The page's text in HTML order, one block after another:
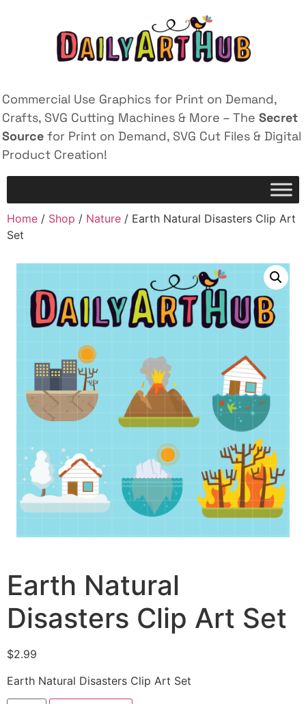
Commercial Use Graphics for Print on Demand,
Crafts, SVG Cutting Machines & More – The Secret
Source for Print on Demand, SVG Cut Files & Digital
Product Creation!
Home / Shop / Nature / Earth Natural Disasters Clip Art
Set
Earth Natural
Disasters Clip Art Set
$2.99
Earth Natural Disasters Clip Art Set